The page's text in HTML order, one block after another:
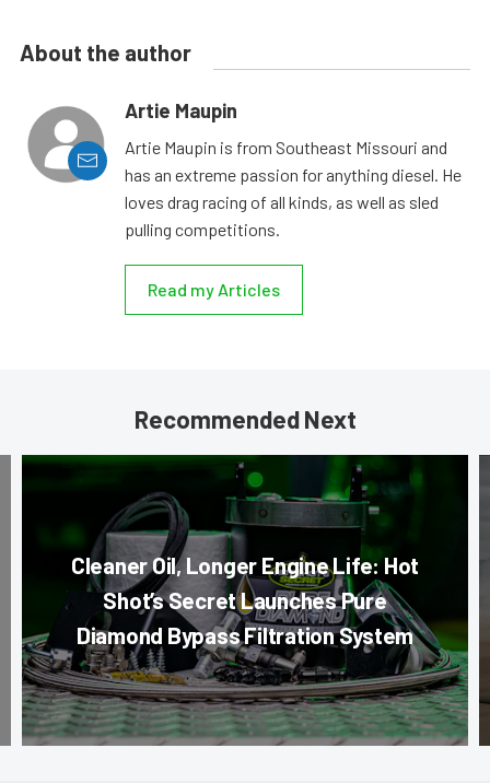
About the author
Artie Maupin
Artie Maupin is from Southeast Missouri and
has an extreme passion for anything diesel. He
loves drag racing of all kinds, as well as sled
pulling competitions.
Read my Articles
Recommended Next
Cleaner Oil, Longer Engine Life: Hot
Shot’s Secret Launches Pure
Diamond Bypass Filtration System